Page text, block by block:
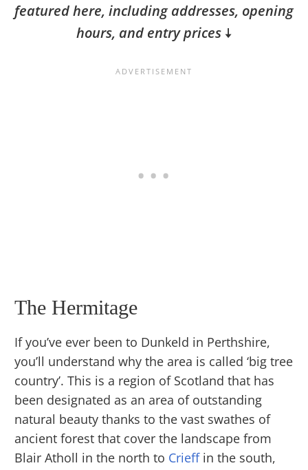
featured here, including addresses, opening
hours, and entry prices🠇
The Hermitage
If you’ve ever been to Dunkeld in Perthshire,
you’ll understand why the area is called ‘big tree
country’. This is a region of Scotland that has
been designated as an area of outstanding
natural beauty thanks to the vast swathes of
ancient forest that cover the landscape from
Blair Atholl in the north to Crieffin the south,